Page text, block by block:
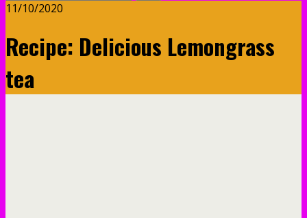
11/10/2020
Recipe: Delicious Lemongrass
tea